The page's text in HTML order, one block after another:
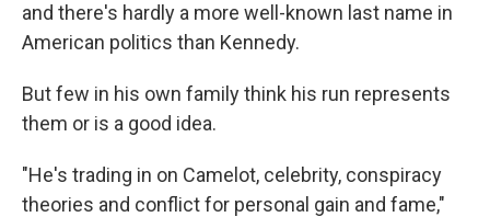
and there's hardly a more well-known last name in
American politics than Kennedy.
But few in his own family think his run represents
them or is a good idea.
"He's trading in on Camelot, celebrity, conspiracy
theories and conflict for personal gain and fame,"